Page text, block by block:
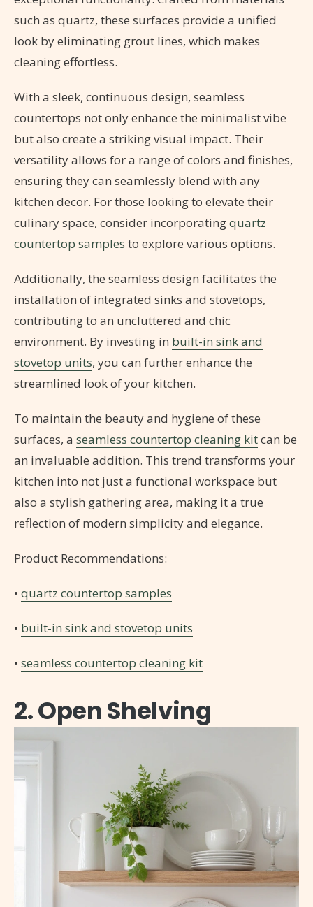
such as quartz, these surfaces provide a unified
look by eliminating grout lines, which makes
cleaning effortless.
With a sleek, continuous design, seamless
countertops not only enhance the minimalist vibe
but also create a striking visual impact. Their
versatility allows for a range of colors and finishes,
ensuring they can seamlessly blend with any
kitchen decor. For those looking to elevate their
culinary space, consider incorporatingquartz
countertop samples to explore various options.
Additionally, the seamless design facilitates the
installation of integrated sinks and stovetops,
contributing to an uncluttered and chic
environment. By investing in built-in sink and
stovetop units, you can further enhance the
streamlined look of your kitchen.
To maintain the beauty and hygiene of these
surfaces, a seamless countertop cleaning kitcan be
an invaluable addition. This trend transforms your
kitchen into not just a functional workspace but
also a stylish gathering area, making it a true
reflection of modern simplicity and elegance.
Product Recommendations:
• quartz countertop samples
• built-in sink and stovetop units
• seamless countertop cleaning kit
2. Open Shelving